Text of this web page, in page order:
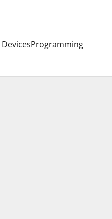
Programming